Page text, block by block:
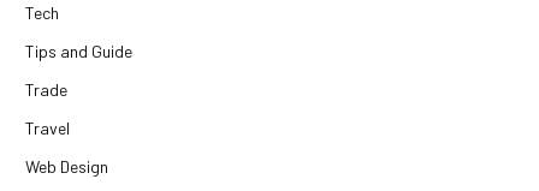
Tech
Tips and Guide
Trade
Travel
Web Design